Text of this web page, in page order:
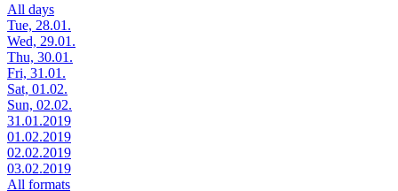
All days
Tue, 28.01.
Wed, 29.01.
Thu, 30.01.
Fri, 31.01.
Sat, 01.02.
Sun, 02.02.
31.01.2019
01.02.2019
02.02.2019
03.02.2019
All formats